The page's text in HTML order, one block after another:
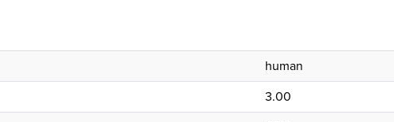
human
3.00